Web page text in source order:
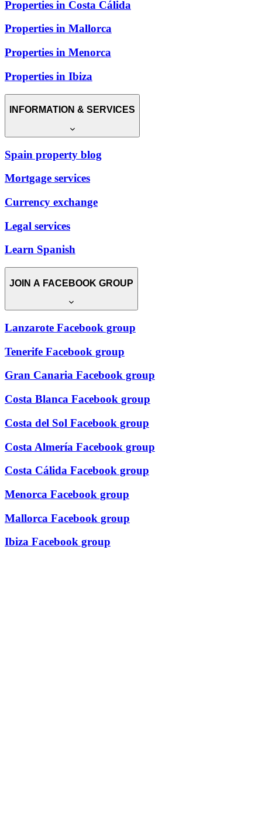
Properties in Costa Cálida
Properties in Mallorca
Properties in Menorca
Properties in Ibiza
INFORMATION & SERVICES
Spain property blog
Mortgage services
Currency exchange
Legal services
Learn Spanish
JOIN A FACEBOOK GROUP
Lanzarote Facebook group
Tenerife Facebook group
Gran Canaria Facebook group
Costa Blanca Facebook group
Costa del Sol Facebook group
Costa Almería Facebook group
Costa Cálida Facebook group
Menorca Facebook group
Mallorca Facebook group
Ibiza Facebook group